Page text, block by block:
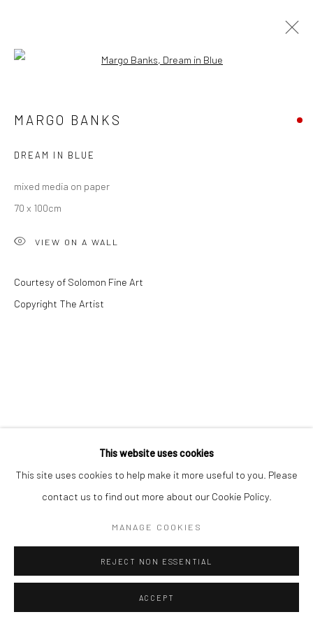
WINTER GROUP SHOW 2024
COPYRIGHT © 2026 SOLOMON FINE ART
This website uses cookies
This site uses cookies to help make it more useful to you. Please
contact us to find out more about our Cookie Policy.
MANAGE COOKIES
REJECT NON ESSENTIAL
ACCEPT
MARGO BANKS
DREAM IN BLUE
mixed media on paper
70 x 100cm
VIEW ON A WALL
Courtesy of Solomon Fine Art
Copyright The Artist